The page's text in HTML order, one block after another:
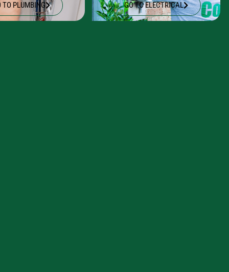
TO PLUMBING GO TO ELECTRICAL